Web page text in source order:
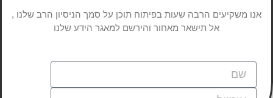
אנו משקיעים הרבה שעות בפיתוח תוכן על סמך הניסיון הרב שלנו ,
אל תישאר מאחור והירשם למאגר הידע שלנו